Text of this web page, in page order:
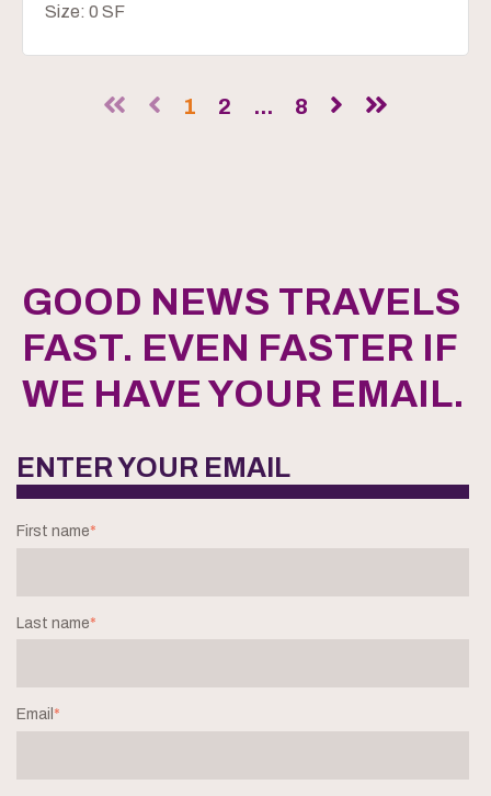
Size: 0 SF
1 2 ... 8
GOOD NEWS TRAVELS
FAST. EVEN FASTER IF
WE HAVE YOUR EMAIL.
ENTER YOUR EMAIL
First name*
Last name*
Email *